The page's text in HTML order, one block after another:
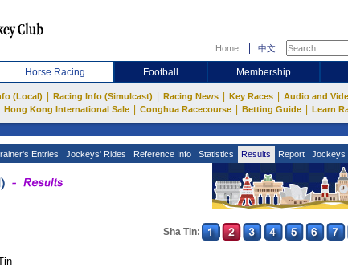
Home 中文
Horse Racing Football Membership
(Local) Racing Info (Simulcast) Racing News Key Races Audio and
Hong Kong International Sale Conghua Racecourse Betting Guide Learn
Entries Jockeys' Rides Reference Info Statistics Results Report Jockeys
Sha Tin: